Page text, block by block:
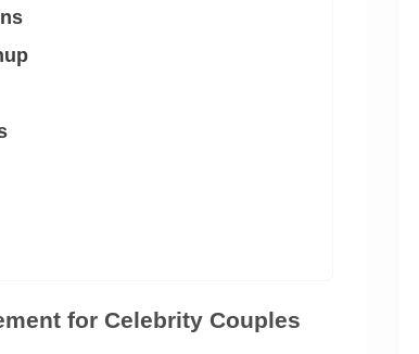
for Celebrity Couples